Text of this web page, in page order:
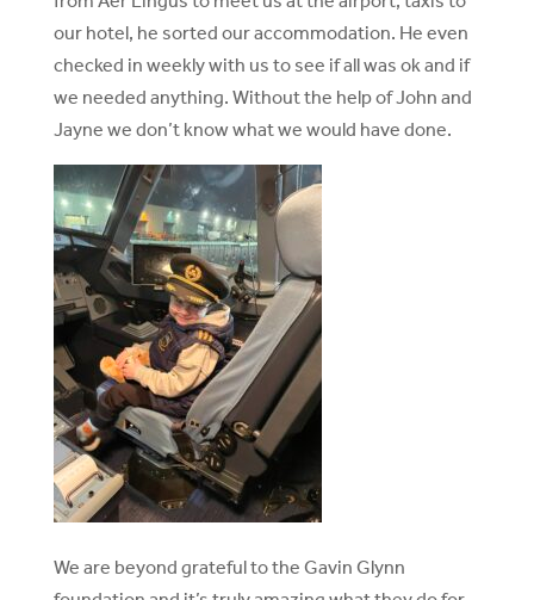
our hotel, he sorted our accommodation. He even
checked in weekly with us to see if all was ok and if
we needed anything. Without the help of John and
Jayne we don’t know what we would have done.
We are beyond grateful to the Gavin Glynn